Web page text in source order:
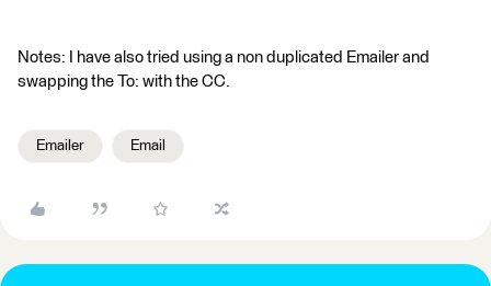
Notes: I have also tried using a non duplicated Emailer and
swapping the To: with the CC.
Emailer Email